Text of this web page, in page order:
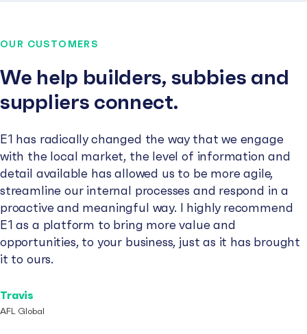
OUR CUSTOMERS
We help builders, subbies and
suppliers connect.
E1 has radically changed the way that we engage
with the local market, the level of information and
detail available has allowed us to be more agile,
streamline our internal processes and respond in a
proactive and meaningful way. I highly recommend
E1 as a platform to bring more value and
opportunities, to your business, just as it has brought
it to ours.
Travis
AFL Global